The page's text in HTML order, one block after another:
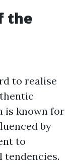
the
to realise
is known for
by
to
tendencies.